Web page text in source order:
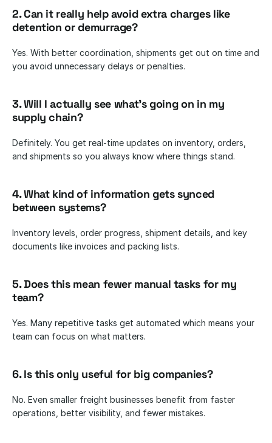
2. Can it really help avoid extra charges like
detention or demurrage?
Yes. With better coordination, shipments get out on time and
you avoid unnecessary delays or penalties.
3. Will I actually see what’s going on in my
supply chain?
Definitely. You get real-time updates on inventory, orders,
and shipments so you always know where things stand.
4. What kind of information gets synced
between systems?
Inventory levels, order progress, shipment details, and key
documents like invoices and packing lists.
5. Does this mean fewer manual tasks for my
team?
Yes. Many repetitive tasks get automated which means your
team can focus on what matters.
6. Is this only useful for big companies?
No. Even smaller freight businesses benefit from faster
operations, better visibility, and fewer mistakes.